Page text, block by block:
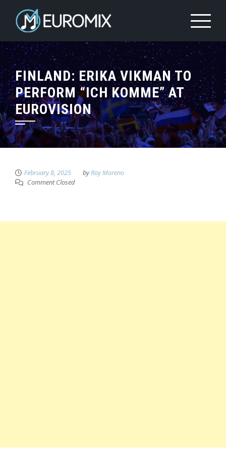
FINLAND: ERIKA VIKMAN TO
PERFORM “ICH KOMME” AT
EUROVISION
February 8, 2025 byRoy Moreno
Comment Closed